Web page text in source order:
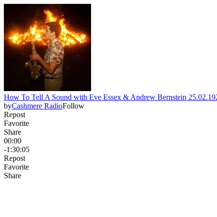
How To Tell A Sound with Eve Essex & Andrew Bernstein
byCashmere RadioFollow
Repost
Favorite
Share
00:00
-1:30:05
Repost
Favorite
Share